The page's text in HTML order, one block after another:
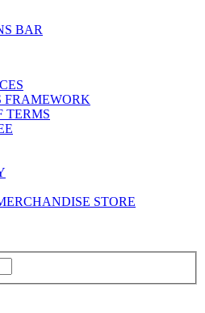
FRAMEWORK
TERMS
STORE